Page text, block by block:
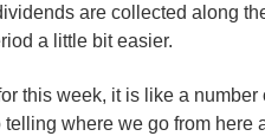
are collected along
a little bit easier.
this week, it is like a number
telling where we go from here